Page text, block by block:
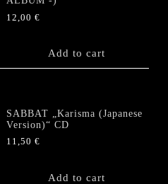
12,00€
Add to cart
SABBAT „Karisma (Japanese
Version)“ CD
11,50€
Add to cart